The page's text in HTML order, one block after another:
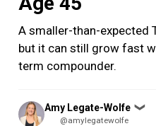
A smaller-than-expected
but it can still grow fast
term compounder.
Posted
by
Amy Legate-Wolfe ❯
@amylegatewolfe